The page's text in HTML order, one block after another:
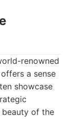
renowned
a sense
showcase
beauty of the